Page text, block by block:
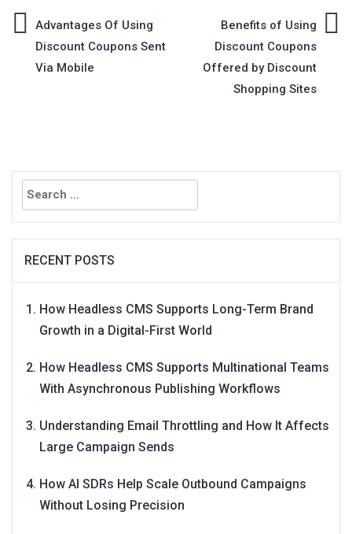
Post
navigation
Advantages Of Using
Discount Coupons Sent
Via Mobile
Benefits of Using
Discount Coupons
Offered by Discount
Shopping Sites
Search
for:
RECENT POSTS
How Headless CMS Supports Long-Term Brand
Growth in a Digital-First World
How Headless CMS Supports Multinational Teams
With Asynchronous Publishing Workflows
Understanding Email Throttling and How It Affects
Large Campaign Sends
How AI SDRs Help Scale Outbound Campaigns
Without Losing Precision